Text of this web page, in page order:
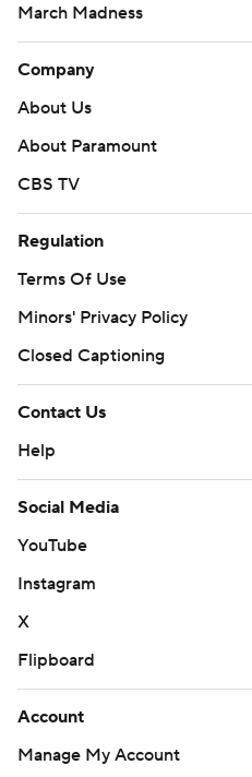
March Madness
Company
About Us
About Paramount
CBS TV
Regulation
Terms Of Use
Minors' Privacy Policy
Closed Captioning
Contact Us
Help
Social Media
YouTube
Instagram
X
Flipboard
Account
Manage My Account